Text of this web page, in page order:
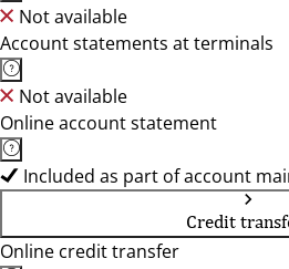
Not available
Account statements at terminals
Not available
Online account statement
Included as part of account
Credit
Online credit transfer